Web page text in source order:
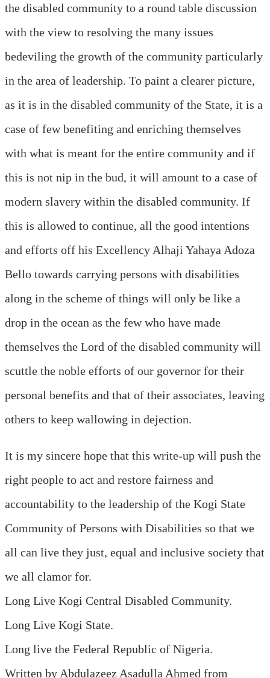
the disabled community to a round table discussion
with the view to resolving the many issues
bedeviling the growth of the community particularly
in the area of leadership. To paint a clearer picture,
as it is in the disabled community of the State, it is a
case of few benefiting and enriching themselves
with what is meant for the entire community and if
this is not nip in the bud, it will amount to a case of
modern slavery within the disabled community. If
this is allowed to continue, all the good intentions
and efforts off his Excellency Alhaji Yahaya Adoza
Bello towards carrying persons with disabilities
along in the scheme of things will only be like a
drop in the ocean as the few who have made
themselves the Lord of the disabled community will
scuttle the noble efforts of our governor for their
personal benefits and that of their associates, leaving
others to keep wallowing in dejection.
It is my sincere hope that this write-up will push the
right people to act and restore fairness and
accountability to the leadership of the Kogi State
Community of Persons with Disabilities so that we
all can live they just, equal and inclusive society that
we all clamor for.
Long Live Kogi Central Disabled Community.
Long Live Kogi State.
Long live the Federal Republic of Nigeria.
Written by Abdulazeez Asadulla Ahmed from